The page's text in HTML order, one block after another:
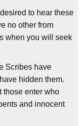
to hear these
no other from
when you will seek
Scribes have
hidden them.
those enter who
and innocent